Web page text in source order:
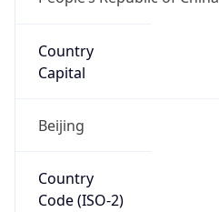
Country
Capital
Beijing
Country
Code (ISO-2)